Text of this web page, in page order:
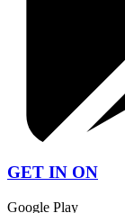
GET IN ON
Google Play